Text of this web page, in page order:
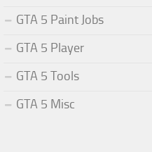
GTA 5 Paint Jobs
GTA 5 Player
GTA 5 Tools
GTA 5 Misc